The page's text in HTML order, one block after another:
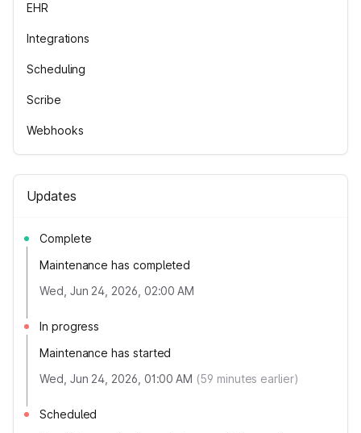
EHR
Integrations
Scheduling
Scribe
Webhooks
Updates
Complete
Maintenance has completed
Wed, Jun 24, 2026, 02:00 AM
In progress
Maintenance has started
Wed, Jun 24, 2026, 01:00 AM (59 minutes earlier)
Scheduled